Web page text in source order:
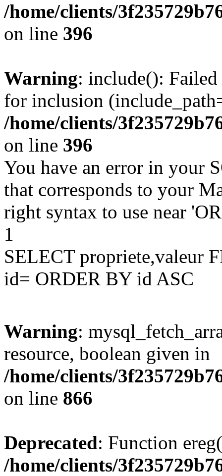
/home/clients/
on line 396
Warning: include():
for inclusion
/home/clients/
on line 396
You have an error in your
that corresponds to your
right syntax to use near
1
SELECT propriete,valeur
id= ORDER BY id ASC
Warning:
resource, boolean given in
/home/clients/
on line 866
Deprecated: Function
/home/clients/